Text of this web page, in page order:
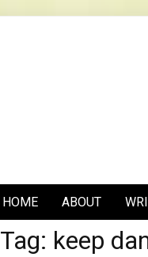
HOME ABOUT
Tag: keep